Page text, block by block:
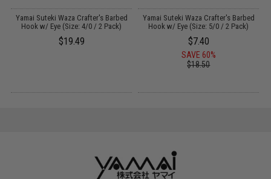
Yamai Suteki Waza Crafter's Barbed
Hook w/ Eye (Size: 4/0 / 2 Pack)
$19.49
Yamai Suteki Waza Crafter's Barbed
Hook w/ Eye (Size: 5/0 / 2 Pack)
$7.40
SAVE 60%
$18.50